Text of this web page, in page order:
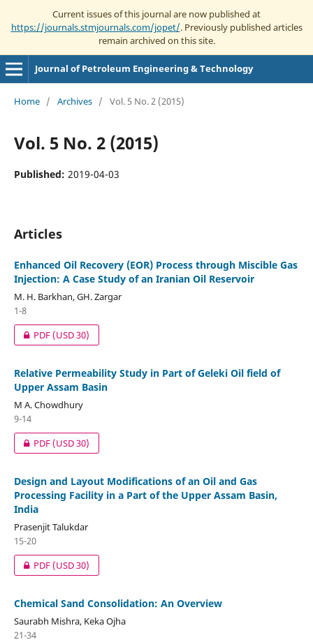
Current issues of this journal are now published at
https://journals.stmjournals.com/jopet/. Previously published articles
remain archived on this site.
Journal of Petroleum Engineering & Technology
Home / Archives / Vol. 5 No. 2 (2015)
Vol. 5 No. 2 (2015)
Published: 2019-04-03
Articles
Enhanced Oil Recovery (EOR) Process through Miscible Gas
Injection: A Case Study of an Iranian Oil Reservoir
M. H. Barkhan, GH. Zargar
1-8
PDF(USD 30)
Relative Permeability Study in Part of Geleki Oil field of
Upper Assam Basin
M A. Chowdhury
9-14
PDF(USD 30)
Design and Layout Modifications of an Oil and Gas
Processing Facility in a Part of the Upper Assam Basin,
India
Prasenjit Talukdar
15-20
PDF(USD 30)
Chemical Sand Consolidation: An Overview
Saurabh Mishra, Keka Ojha
21-34